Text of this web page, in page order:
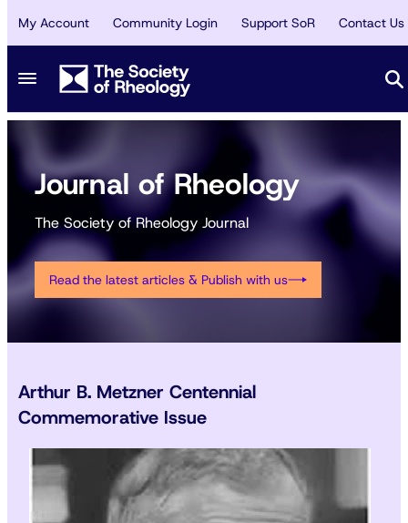
My Account Community Login Support SoR Contact Us
Journal of Rheology
The Society of Rheology Journal
Read the latest articles & Publish with us
Arthur B. Metzner Centennial
Commemorative Issue